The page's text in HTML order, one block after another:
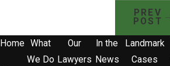
PREV
POST
Home
What
We Do
Our
Lawyers
In the
News
Landmark
Cases